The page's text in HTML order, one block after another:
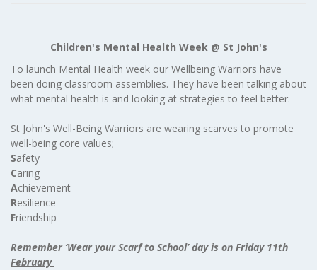
Children's Mental Health Week @ St John's
To launch Mental Health week our Wellbeing Warriors have
been doing classroom assemblies. They have been talking about
what mental health is and looking at strategies to feel better.
St John's Well-Being Warriors are wearing scarves to promote
well-being core values;
Safety
Caring
Achievement
Resilience
Friendship
Remember ‘Wear your Scarf to School’ day is on Friday 11th
February